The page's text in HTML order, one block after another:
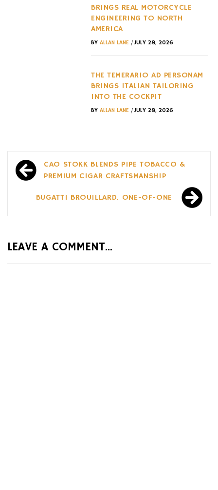
BRINGS REAL MOTORCYCLE
ENGINEERING TO NORTH
AMERICA
BY ALLAN LANE /JULY 28, 2026
THE TEMERARIO AD PERSONAM
BRINGS ITALIAN TAILORING
INTO THE COCKPIT
BY ALLAN LANE /JULY 28, 2026
Post
navigation
CAO STOKK BLENDS PIPE TOBACCO &
PREMIUM CIGAR CRAFTSMANSHIP
BUGATTI BROUILLARD. ONE-OF-ONE
LEAVE A COMMENT...